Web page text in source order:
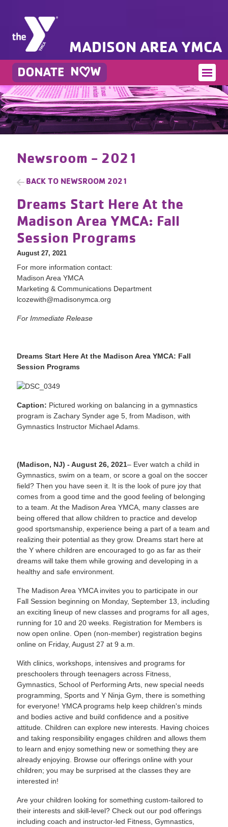
MADISON AREA YMCA
Newsroom - 2021
BACK TO NEWSROOM 2021
Dreams Start Here At the
Madison Area YMCA: Fall
Session Programs
August 27, 2021
For more information contact:
Madison Area YMCA
Marketing & Communications Department
lcozewith@madisonymca.org
For Immediate Release
Dreams Start Here At the Madison Area YMCA: Fall
Session Programs
Caption: Pictured working on balancing in a gymnastics
program is Zachary Synder age 5, from Madison, with
Gymnastics Instructor Michael Adams.
(Madison, NJ) - August 26, 2021– Ever watch a child in
Gymnastics, swim on a team, or score a goal on the soccer
field? Then you have seen it. It is the look of pure joy that
comes from a good time and the good feeling of belonging
to a team. At the Madison Area YMCA, many classes are
being offered that allow children to practice and develop
good sportsmanship, experience being a part of a team and
realizing their potential as they grow. Dreams start here at
the Y where children are encouraged to go as far as their
dreams will take them while growing and developing in a
healthy and safe environment.
The Madison Area YMCA invites you to participate in our
Fall Session beginning on Monday, September 13, including
an exciting lineup of new classes and programs for all ages,
running for 10 and 20 weeks. Registration for Members is
now open online. Open (non-member) registration begins
online on Friday, August 27 at 9 a.m.
With clinics, workshops, intensives and programs for
preschoolers through teenagers across Fitness,
Gymnastics, School of Performing Arts, new special needs
programming, Sports and Y Ninja Gym, there is something
for everyone! YMCA programs help keep children's minds
and bodies active and build confidence and a positive
attitude. Children can explore new interests. Having choices
and taking responsibility engages children and allows them
to learn and enjoy something new or something they are
already enjoying. Browse our offerings online with your
children; you may be surprised at the classes they are
interested in!
Are your children looking for something custom-tailored to
their interests and skill-level? Check out our pod offerings
including coach and instructor-led Fitness, Gymnastics,